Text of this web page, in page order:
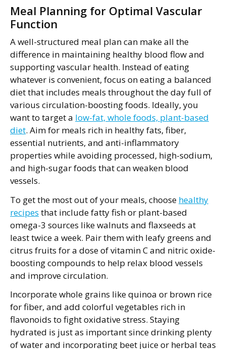
Meal Planning for Optimal Vascular
Function
A well-structured meal plan can make all the
difference in maintaining healthy blood flow and
supporting vascular health. Instead of eating
whatever is convenient, focus on eating a balanced
diet that includes meals throughout the day full of
various circulation-boosting foods. Ideally, you
want to target a low-fat, whole foods, plant-based
diet. Aim for meals rich in healthy fats, fiber,
essential nutrients, and anti-inflammatory
properties while avoiding processed, high-sodium,
and high-sugar foods that can weaken blood
vessels.
To get the most out of your meals, choose healthy
recipes that include fatty fish or plant-based
omega-3 sources like walnuts and flaxseeds at
least twice a week. Pair them with leafy greens and
citrus fruits for a dose of vitamin C and nitric oxide-
boosting compounds to help relax blood vessels
and improve circulation.
Incorporate whole grains like quinoa or brown rice
for fiber, and add colorful vegetables rich in
flavonoids to fight oxidative stress. Staying
hydrated is just as important since drinking plenty
of water and incorporating beet juice or herbal teas